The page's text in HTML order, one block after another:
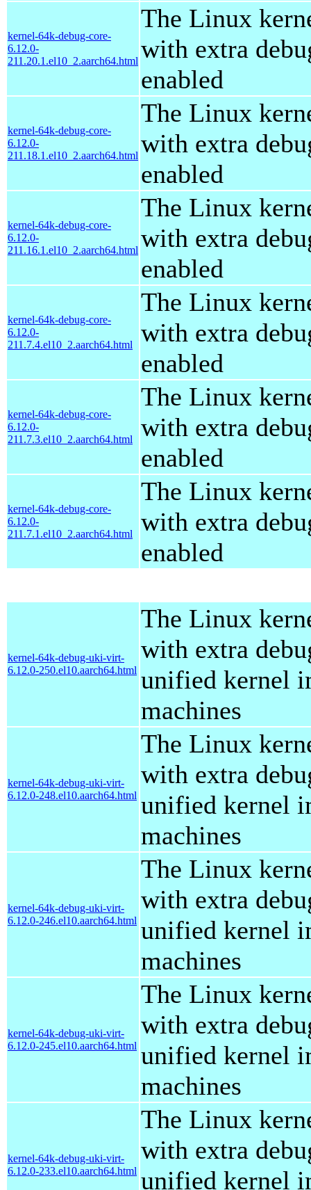
kernel-64k-debug-core-
6.12.0-
211.20.1.el10_2.aarch64.html
The Linux
with extra
enabled
kernel-64k-debug-core-
6.12.0-
211.18.1.el10_2.aarch64.html
The Linux
with extra
enabled
kernel-64k-debug-core-
6.12.0-
211.16.1.el10_2.aarch64.html
The Linux
with extra
enabled
kernel-64k-debug-core-
6.12.0-
211.7.4.el10_2.aarch64.html
The Linux
with extra
enabled
kernel-64k-debug-core-
6.12.0-
211.7.3.el10_2.aarch64.html
The Linux
with extra
enabled
kernel-64k-debug-core-
6.12.0-
211.7.1.el10_2.aarch64.html
The Linux
with extra
enabled
kernel-64k-debug-uki-virt-
6.12.0-250.el10.aarch64.html
The Linux
with extra
unified kernel
machines
kernel-64k-debug-uki-virt-
6.12.0-248.el10.aarch64.html
The Linux
with extra
unified kernel
machines
kernel-64k-debug-uki-virt-
6.12.0-246.el10.aarch64.html
The Linux
with extra
unified kernel
machines
kernel-64k-debug-uki-virt-
6.12.0-245.el10.aarch64.html
The Linux
with extra
unified kernel
machines
kernel-64k-debug-uki-virt-
6.12.0-233.el10.aarch64.html
The Linux
with extra
unified kernel